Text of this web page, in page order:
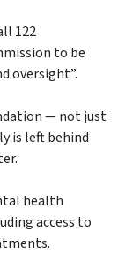
122
to be
oversight”.
— not just
is left behind
health
access to